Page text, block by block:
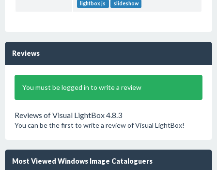
lightbox js
slideshow
Reviews
You must be logged in to write a review
Reviews of Visual LightBox 4.8.3
You can be the first to write a review of Visual LightBox!
Most Viewed Windows Image Cataloguers